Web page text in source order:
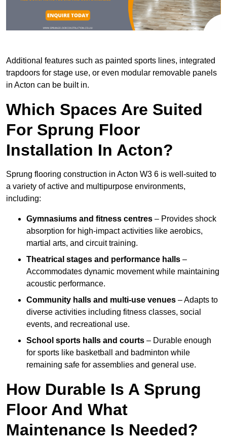
Additional features such as painted sports lines, integrated
trapdoors for stage use, or even modular removable panels
in Acton can be built in.
Which Spaces Are Suited
For Sprung Floor
Installation In Acton?
Sprung flooring construction in Acton W3 6 is well-suited to
a variety of active and multipurpose environments,
including:
Gymnasiums and fitness centres – Provides shock
absorption for high-impact activities like aerobics,
martial arts, and circuit training.
Theatrical stages and performance halls –
Accommodates dynamic movement while maintaining
acoustic performance.
Community halls and multi-use venues – Adapts to
diverse activities including fitness classes, social
events, and recreational use.
School sports halls and courts – Durable enough
for sports like basketball and badminton while
remaining safe for assemblies and general use.
How Durable Is A Sprung
Floor And What
Maintenance Is Needed?